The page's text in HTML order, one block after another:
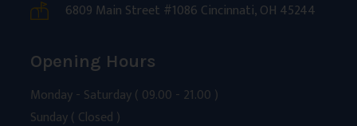
6809 Main Street #1086 Cincinnati, OH 45244
Opening Hours
Monday - Saturday ( 09.00 - 21.00 )
Sunday ( Closed )